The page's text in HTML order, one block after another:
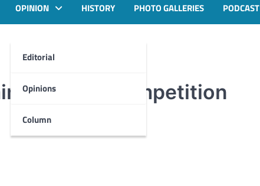
OPINION
Editorial
Opinions
Column
HISTORY PHOTO GALLERIES PODCAST
speech competition